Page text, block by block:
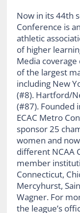
Now in its 44th
Conference is
athletic
of higher
Media
of the largest
including New
(#8). Hartford/
(#87). Founded
ECAC Metro
sponsor 25
women and
different NCAA
member
Connecticut,
Mercyhurst,
Wagner. For
the league’s